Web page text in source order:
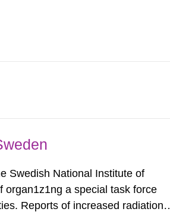
Swedish National Institute of
organ1z1ng a special task force
Reports of increased radiation l